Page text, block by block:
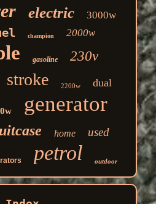
electric 3000w
champion 2000w
gasoline 230v
stroke 2200w dual
generator
home used
petrol outdoor